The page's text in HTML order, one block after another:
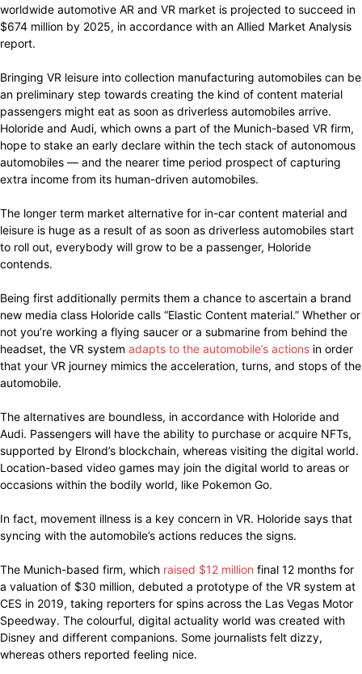
worldwide automotive AR and VR market is projected to succeed in
$674 million by 2025, in accordance with an Allied Market Analysis
report.
Bringing VR leisure into collection manufacturing automobiles can be
an preliminary step towards creating the kind of content material
passengers might eat as soon as driverless automobiles arrive.
Holoride and Audi, which owns a part of the Munich-based VR firm,
hope to stake an early declare within the tech stack of autonomous
automobiles — and the nearer time period prospect of capturing
extra income from its human-driven automobiles.
The longer term market alternative for in-car content material and
leisure is huge as a result of as soon as driverless automobiles start
to roll out, everybody will grow to be a passenger, Holoride
contends.
Being first additionally permits them a chance to ascertain a brand
new media class Holoride calls “Elastic Content material.” Whether or
not you’re working a flying saucer or a submarine from behind the
headset, the VR system adapts to the automobile’s actions in order
that your VR journey mimics the acceleration, turns, and stops of the
automobile.
The alternatives are boundless, in accordance with Holoride and
Audi. Passengers will have the ability to purchase or acquire NFTs,
supported by Elrond’s blockchain, whereas visiting the digital world.
Location-based video games may join the digital world to areas or
occasions within the bodily world, like Pokemon Go.
In fact, movement illness is a key concern in VR. Holoride says that
syncing with the automobile’s actions reduces the signs.
The Munich-based firm, which raised $12 million final 12 months for
a valuation of $30 million, debuted a prototype of the VR system at
CES in 2019, taking reporters for spins across the Las Vegas Motor
Speedway. The colourful, digital actuality world was created with
Disney and different companions. Some journalists felt dizzy,
whereas others reported feeling nice.